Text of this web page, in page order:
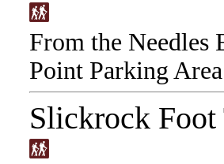
From the Needles
Point Parking
Slickrock